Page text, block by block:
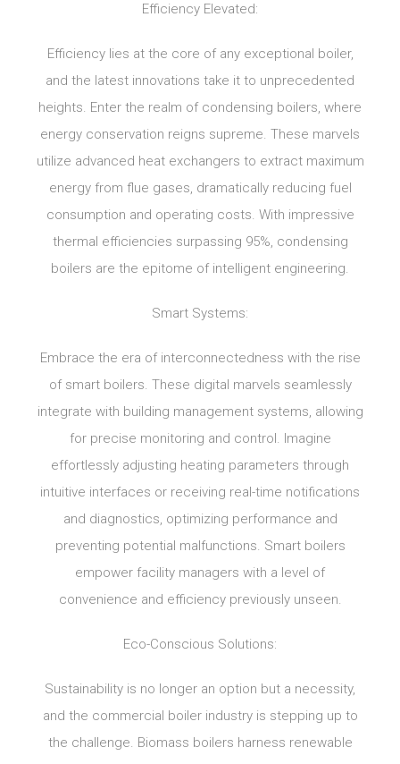
Efficiency Elevated:
Efficiency lies at the core of any exceptional boiler,
and the latest innovations take it to unprecedented
heights. Enter the realm of condensing boilers, where
energy conservation reigns supreme. These marvels
utilize advanced heat exchangers to extract maximum
energy from flue gases, dramatically reducing fuel
consumption and operating costs. With impressive
thermal efficiencies surpassing 95%, condensing
boilers are the epitome of intelligent engineering.
Smart Systems:
Embrace the era of interconnectedness with the rise
of smart boilers. These digital marvels seamlessly
integrate with building management systems, allowing
for precise monitoring and control. Imagine
effortlessly adjusting heating parameters through
intuitive interfaces or receiving real-time notifications
and diagnostics, optimizing performance and
preventing potential malfunctions. Smart boilers
empower facility managers with a level of
convenience and efficiency previously unseen.
Eco-Conscious Solutions:
Sustainability is no longer an option but a necessity,
and the commercial boiler industry is stepping up to
the challenge. Biomass boilers harness renewable